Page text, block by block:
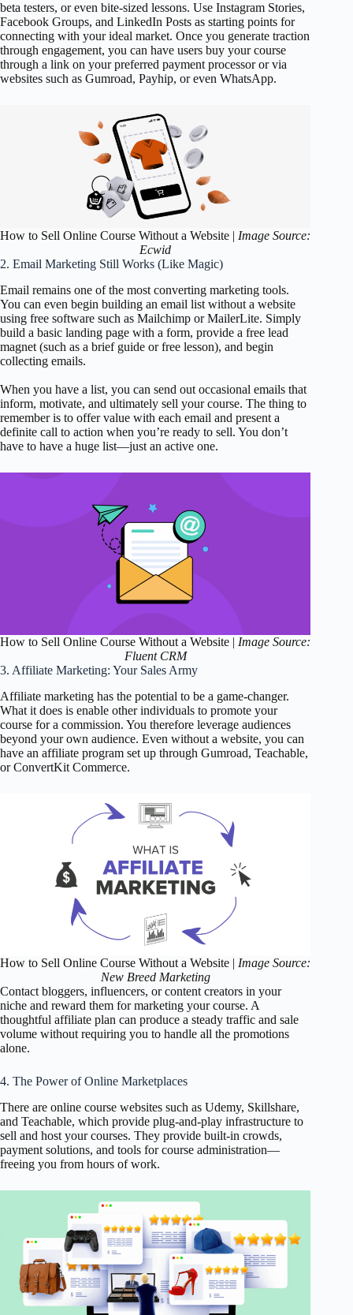
beta testers, or even bite-sized lessons. Use Instagram Stories,
Facebook Groups, and LinkedIn Posts as starting points for
connecting with your ideal market. Once you generate traction
through engagement, you can have users buy your course
through a link on your preferred payment processor or via
websites such as Gumroad, Payhip, or even WhatsApp.
How to Sell Online Course Without a Website | Image Source:
Ecwid
2. Email Marketing Still Works (Like Magic)
Email remains one of the most converting marketing tools.
You can even begin building an email list without a website
using free software such as Mailchimp or MailerLite. Simply
build a basic landing page with a form, provide a free lead
magnet (such as a brief guide or free lesson), and begin
collecting emails.
When you have a list, you can send out occasional emails that
inform, motivate, and ultimately sell your course. The thing to
remember is to offer value with each email and present a
definite call to action when you’re ready to sell. You don’t
have to have a huge list—just an active one.
How to Sell Online Course Without a Website | Image Source:
Fluent CRM
3. Affiliate Marketing: Your Sales Army
Affiliate marketing has the potential to be a game-changer.
What it does is enable other individuals to promote your
course for a commission. You therefore leverage audiences
beyond your own audience. Even without a website, you can
have an affiliate program set up through Gumroad, Teachable,
or ConvertKit Commerce.
How to Sell Online Course Without a Website |Image Source:
New Breed Marketing
Contact bloggers, influencers, or content creators in your
niche and reward them for marketing your course. A
thoughtful affiliate plan can produce a steady traffic and sale
volume without requiring you to handle all the promotions
alone.
4. The Power of Online Marketplaces
There are online course websites such as Udemy, Skillshare,
and Teachable, which provide plug-and-play infrastructure to
sell and host your courses. They provide built-in crowds,
payment solutions, and tools for course administration—
freeing you from hours of work.